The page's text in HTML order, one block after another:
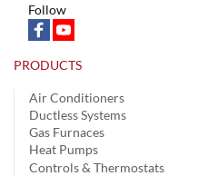
Follow
PRODUCTS
Air Conditioners
Ductless Systems
Gas Furnaces
Heat Pumps
Controls & Thermostats